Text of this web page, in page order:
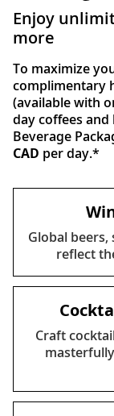
Enjoy
more
To maximize
complimentary
(available with
day coffees
Beverage
CAD per day.*
Global
reflect
Craft